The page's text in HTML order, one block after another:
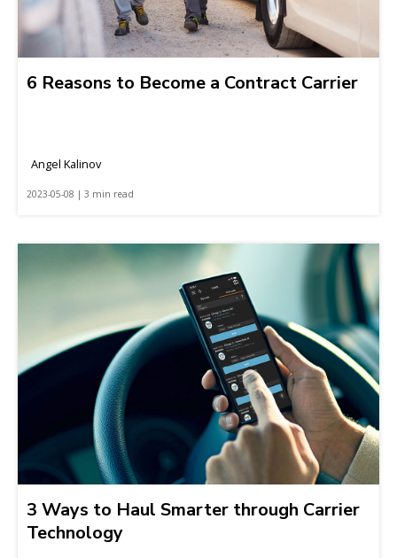
6 Reasons to Become a Contract Carrier
Angel Kalinov
2023-05-08 | 3 min read
3 Ways to Haul Smarter through Carrier
Technology